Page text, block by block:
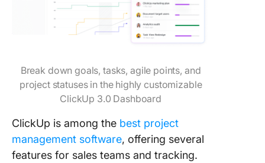
Break down goals, tasks, agile points, and
project statuses in the highly customizable
ClickUp 3.0 Dashboard
ClickUp is among the best project
management software, offering several
features for sales teams and tracking.